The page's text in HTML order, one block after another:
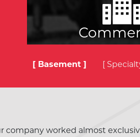
[ Basement ] [
company worked almost